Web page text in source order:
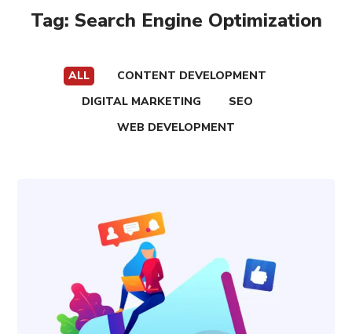
Tag: Search Engine Optimization
ALL
CONTENT DEVELOPMENT
DIGITAL MARKETING
SEO
WEB DEVELOPMENT